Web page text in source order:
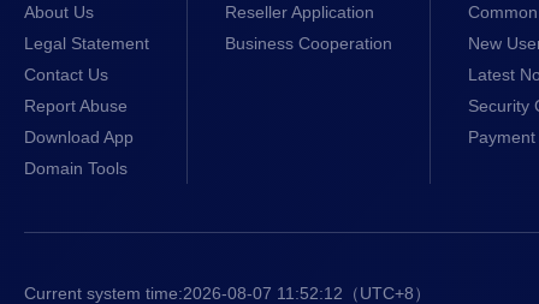
About Us
Legal Statement
Contact Us
Report Abuse
Download App
Domain Tools
Reseller Application
Business Cooperation
New
Latest
Security
Current system time:2026-08-07 11:52:12 （UTC+8）